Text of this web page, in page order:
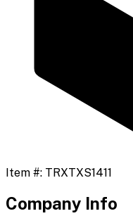
Item #: TRXTXS1411
Company Info